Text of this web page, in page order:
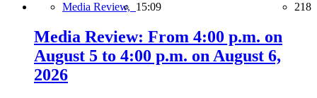
Media Review, 15:09 218
Media Review: From 4:00 p.m. on
August 5 to 4:00 p.m. on August 6,
2026